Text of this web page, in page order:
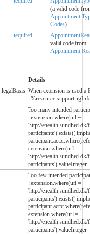
(a valid code
Appointment
Codes)
required
valid code from
Appointment
Details
When extension is used a
:
Too many intended
: extension.where(url =
'http://
participants').exists()
extension.where(url =
'http://
participants').valueInteger
Too few intended
: extension.where(url =
'http://
participants').exists()
extension.where(url =
'http://
participants').valueInteger